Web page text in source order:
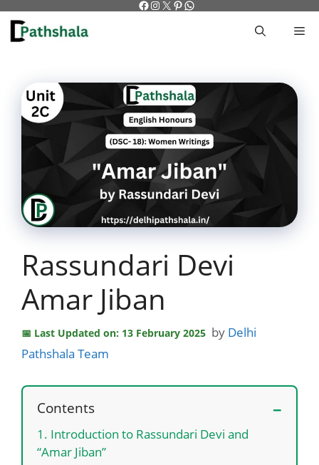
Skip
content
Facebook
Instagram
X Pinterest
WhatsApp
Rassundari Devi
Amar Jiban
Last Updated on: 13 February 2025 by Delhi
Pathshala Team
Contents
1. Introduction to Rassundari Devi and
“Amar Jiban”